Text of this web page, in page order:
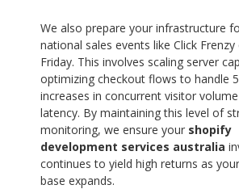
We also prepare your infrastructure
national sales events like Click
Friday. This involves scaling server
optimizing checkout flows to handle
increases in concurrent visitor
latency. By maintaining this level of
monitoring, we ensure your shopify
development services australia
continues to yield high returns as
base expands.